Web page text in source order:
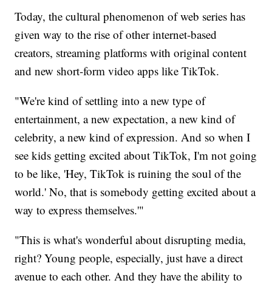
Today, the cultural phenomenon of web series has
given way to the rise of other internet-based
creators, streaming platforms with original content
and new short-form video apps like TikTok.
"We're kind of settling into a new type of
entertainment, a new expectation, a new kind of
celebrity, a new kind of expression. And so when I
see kids getting excited about TikTok, I'm not going
to be like, 'Hey, TikTok is ruining the soul of the
world.' No, that is somebody getting excited about a
way to express themselves.'"
"This is what's wonderful about disrupting media,
right? Young people, especially, just have a direct
avenue to each other. And they have the ability to